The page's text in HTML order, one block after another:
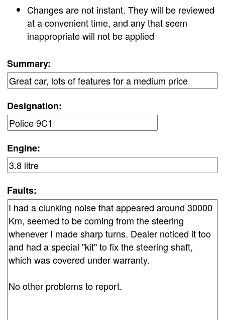
Changes are not instant. They will be reviewed
at a convenient time, and any that seem
inappropriate will not be applied
Summary:
Designation:
Engine:
Faults: